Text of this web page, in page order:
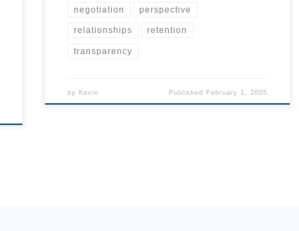
negotiation perspective
relationships retention
transparency
by Kevin Published February 1, 2005